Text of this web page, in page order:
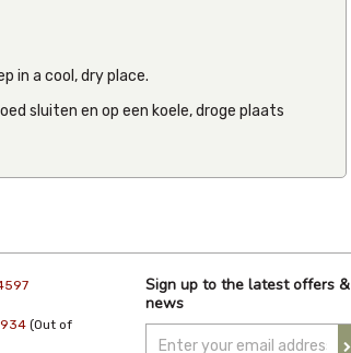
in a cool, dry place.
sluiten en op een koele, droge plaats
(Out of
Sign up to the latest offers &
news